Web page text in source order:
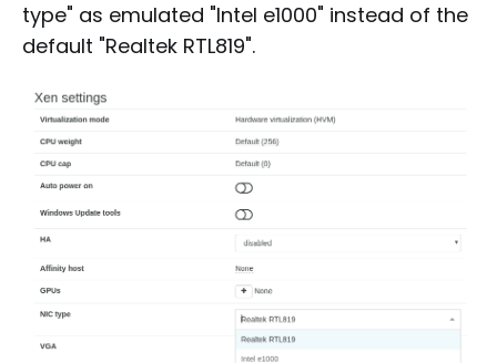
type" as emulated "Intel e1000" instead of the
default "Realtek RTL819".